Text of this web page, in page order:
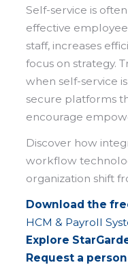
Self-service is
effective
staff, increases
focus on strategy.
when self-service
secure platforms
encourage
Discover how
workflow
organization shift
Download the
HCM & Payroll
Explore
Request a